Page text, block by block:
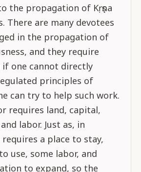
the propagation of Kṛṣṇa
There are many devotees
in the propagation of
and they require
if one cannot directly
principles of
can try to help such work.
requires land, capital,
labor. Just as, in
requires a place to stay,
use, some labor, and
to expand, so the